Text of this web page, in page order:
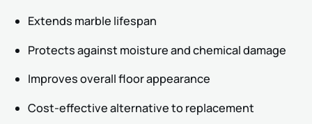
Extends marble lifespan
Protects against moisture and chemical damage
Improves overall floor appearance
Cost-effective alternative to replacement